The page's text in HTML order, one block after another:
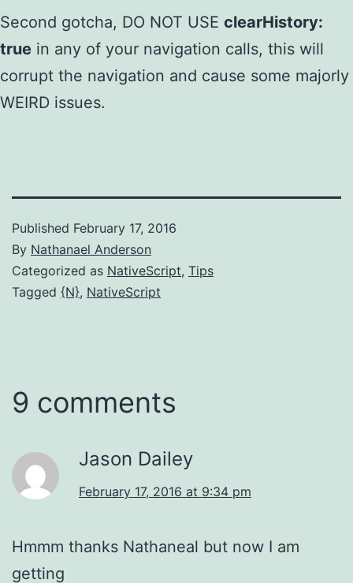
Second gotcha, DO NOT USE clearHistory:
true in any of your navigation calls, this will
corrupt the navigation and cause some majorly
WEIRD issues.
Published February 17, 2016
By Nathanael Anderson
Categorized as NativeScript, Tips
Tagged {N}, NativeScript
9 comments
Jason Dailey
February 17, 2016 at 9:34 pm
Hmmm thanks Nathaneal but now I am
getting